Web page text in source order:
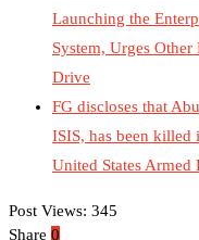
Launching the
System, Urges
Drive
FG discloses that
ISIS, has been
United States Armed
Post Views: 345
Share 0